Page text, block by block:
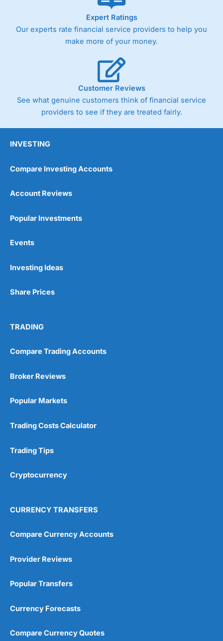
As with most spread betting brokers,
trade via two-way bid-offer prices the difference between
the bid and offer representing the spread. These vary by
product and contract but in the FTSE 100 index City
Germany 30 or Dax it charges 1.20 points. You can trade
Spread Bets on leading equity indices up to 24 hours per
day. For stock trading, spreads of 0.8% for UK and 1.8
cents per share are built into the price.
Wide range of spread betting markets
Post-trade analysis
No investing account
Pricing
Market Access
Online Platform
Customer Service
Research & Analysis
4.9
Expert Ratings
Our experts rate financial service providers to help you
make more of your money.
Customer Reviews
See what genuine customers think of financial service
providers to see if they are treated fairly.
INVESTING
Compare Investing Accounts
Account Reviews
Popular Investments
Events
Investing Ideas
Share Prices
TRADING
Compare Trading Accounts
Broker Reviews
Popular Markets
Trading Costs Calculator
Trading Tips
Cryptocurrency
CURRENCY TRANSFERS
Compare Currency Accounts
Provider Reviews
Popular Transfers
Currency Forecasts
Compare Currency Quotes